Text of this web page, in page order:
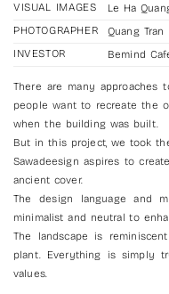
VISUAL IMAGES
Le Ha
PHOTOGRAPHER
Quang Tran
INVESTOR
Bemind
There are many approaches
people want to recreate the
when the building was built.
But in this project, we took
Sawadeesign aspires to
ancient cover.
The design language and
minimalist and neutral to
The landscape is
plant. Everything is simply
values.